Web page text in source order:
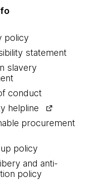
policy
statement
slavery
conduct
helpline
procurement
policy
and anti-
policy